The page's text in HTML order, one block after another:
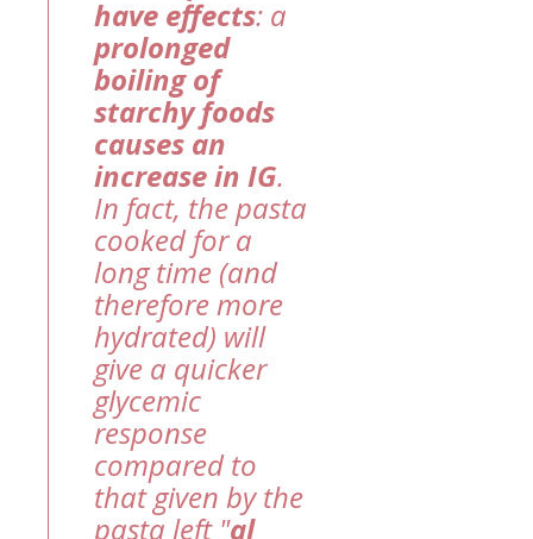
have effects: a
prolonged
boiling of
starchy foods
causes an
increase in IG.
In fact, the pasta
cooked for a
long time (and
therefore more
hydrated) will
give a quicker
glycemic
response
compared to
that given by the
pasta left "al